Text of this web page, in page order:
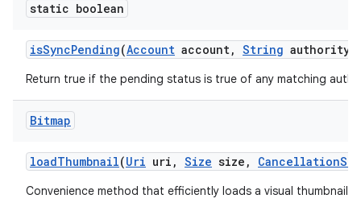
static boolean
isSyncPending(Account account, String authority)
Return true if the pending status is true of any matching
Bitmap
loadThumbnail(Uri uri , Size size , Cancellation
Convenience method that efficiently loads a visual thumbnail